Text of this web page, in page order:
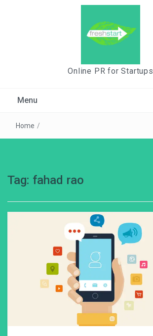
Online PR for Startups
Menu
Home /
Tag: fahad rao